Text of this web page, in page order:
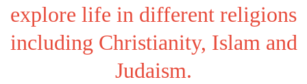
explore life in different religions
including Christianity, Islam and
Judaism.